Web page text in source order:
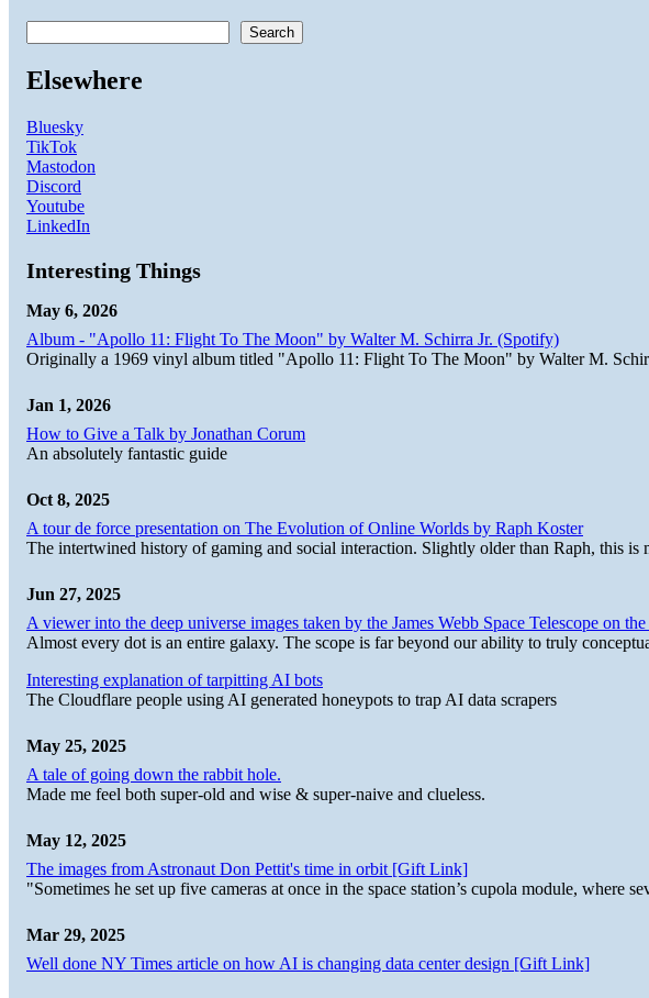
Search
Elsewhere
Bluesky
TikTok
Mastodon
Discord
Youtube
LinkedIn
Interesting Things
May 6, 2026
Album - "Apollo 11: Flight To The Moon" by Walter M. Schirra Jr. (Spotify)
Originally a 1969 vinyl album titled "Apollo 11: Flight To The Moon" by Walter M.
Jan 1, 2026
How to Give a Talk by Jonathan Corum
An absolutely fantastic guide
Oct 8, 2025
A tour de force presentation on The Evolution of Online Worlds by Raph Koster
The intertwined history of gaming and social interaction. Slightly older than Raph, this is
Jun 27, 2025
A viewer into the deep universe images taken by the James Webb Space Telescope on
Almost every dot is an entire galaxy. The scope is far beyond our ability to truly
Interesting explanation of tarpitting AI bots
The Cloudflare people using AI generated honeypots to trap AI data scrapers
May 25, 2025
A tale of going down the rabbit hole.
Made me feel both super-old and wise & super-naive and clueless.
May 12, 2025
The images from Astronaut Don Pettit's time in orbit [Gift Link]
"Sometimes he set up five cameras at once in the space station’s cupola module, where
Mar 29, 2025
Well done NY Times article on how AI is changing data center design [Gift Link]